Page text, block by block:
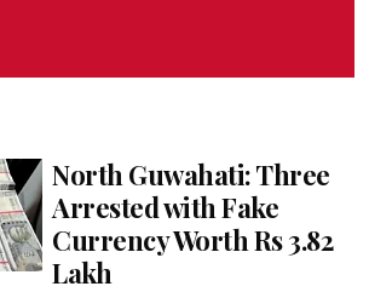
North Guwahati: Three
Arrested with Fake
Currency Worth Rs 3.82
Lakh